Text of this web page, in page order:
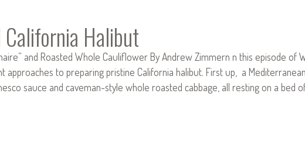
Halibut
and Roasted Whole Cauliflower By Andrew Zimmern n this episode of
approaches to preparing pristine California halibut. First up, a
sauce and caveman-style whole roasted cabbage, all resting on a bed